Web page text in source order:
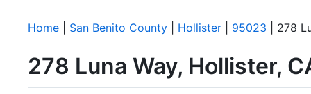
Home San Benito County Hollister 95023 | 278
278 Luna Way, Hollister,